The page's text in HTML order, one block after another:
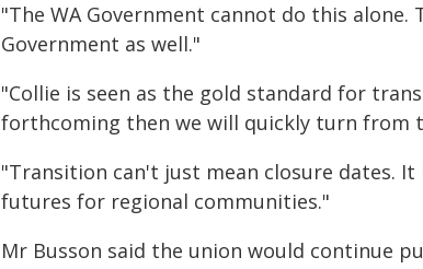
"The WA Government cannot do this
Government as well."
"Collie is seen as the gold standard for
forthcoming then we will quickly turn from
"Transition can't just mean closure dates.
futures for regional communities."
Mr Busson said the union would continue